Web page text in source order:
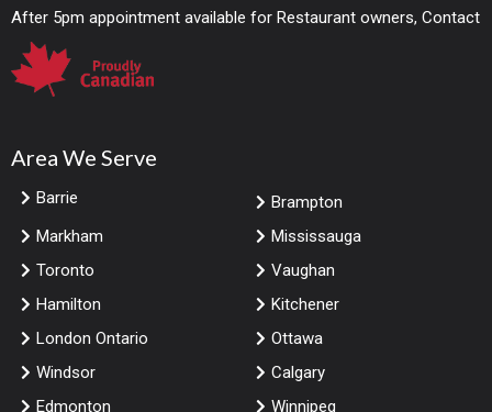
After 5pm appointment available for Restaurant owners, Contact
Area We Serve
Barrie
Brampton
Markham
Mississauga
Toronto
Vaughan
Hamilton
Kitchener
London Ontario
Ottawa
Windsor
Calgary
Edmonton
Winnipeg